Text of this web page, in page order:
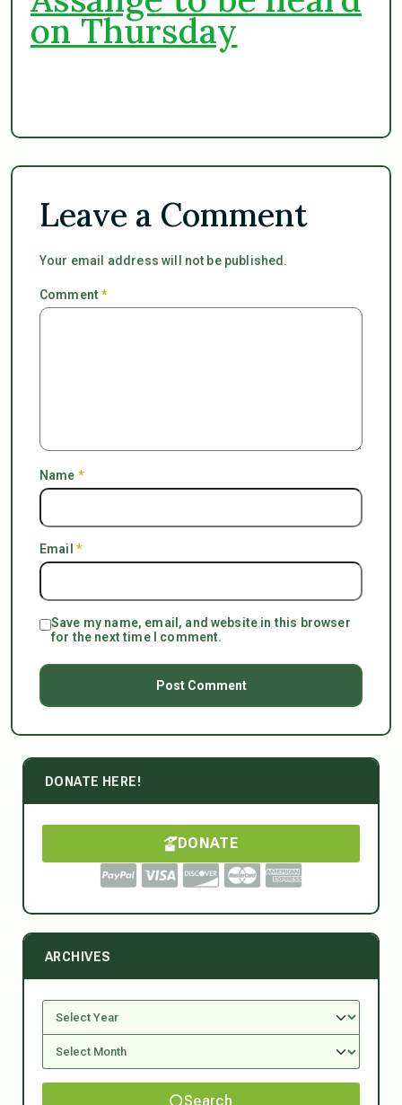
on Thursday
Leave a Comment
Your email address will not be published.
Comment*
Name *
Email *
Save my name, email, and website in this browser
for the next time I comment.
DONATE HERE!
DONATE
ARCHIVES
Search